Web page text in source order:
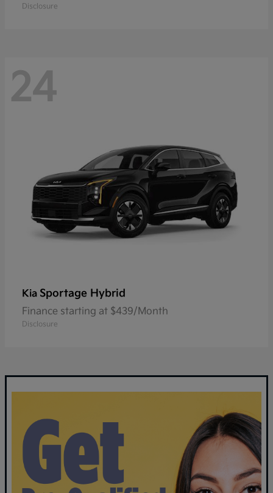
Disclosure
24
Kia Sportage Hybrid
Finance starting at $439/Month
Disclosure